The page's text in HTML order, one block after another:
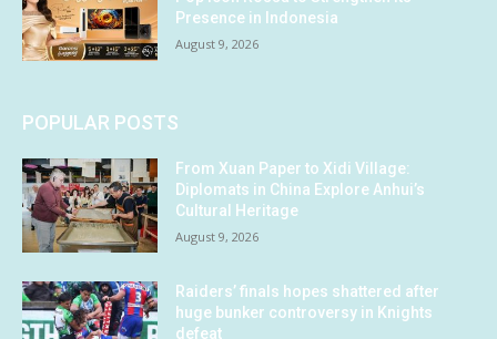
Presence in Indonesia
August 9, 2026
POPULAR POSTS
From Xuan Paper to Xidi Village:
Diplomats in China Explore Anhui’s
Cultural Heritage
August 9, 2026
Raiders’ finals hopes shattered after
huge bunker controversy in Knights
defeat